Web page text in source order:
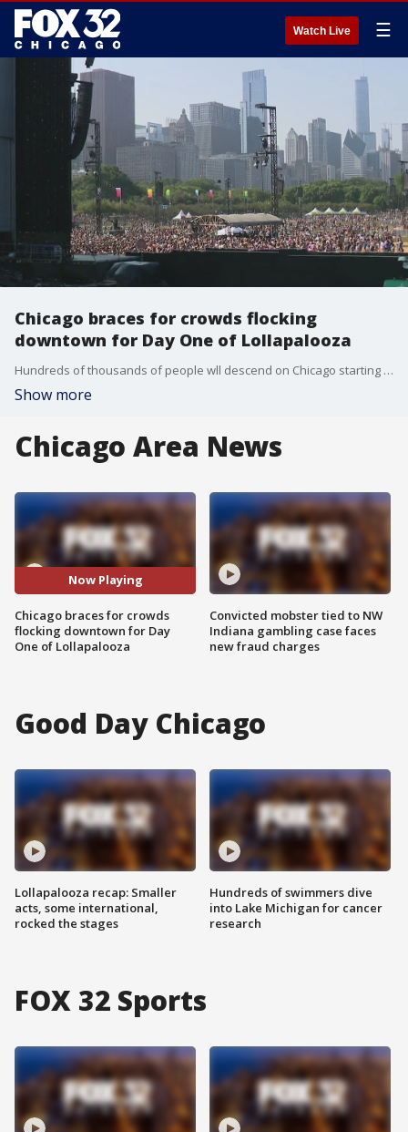
Watch Live ☰
Chicago braces for crowds flocking
downtown for Day One of Lollapalooza
Hundreds of thousands of people wll descend on Chicago starting today as Lollapalooza gets underway.
Show more
Chicago Area News
Now Playing
Chicago braces for crowds
flocking downtown for Day
One of Lollapalooza
Convicted mobster tied to NW
Indiana gambling case faces
new fraud charges
Good Day Chicago
Lollapalooza recap: Smaller
acts, some international,
rocked the stages
Hundreds of swimmers dive
into Lake Michigan for cancer
research
FOX 32 Sports